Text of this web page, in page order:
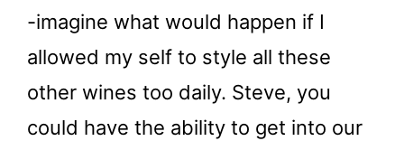
-imagine what would happen if I
allowed my self to style all these
other wines too daily. Steve, you
could have the ability to get into our